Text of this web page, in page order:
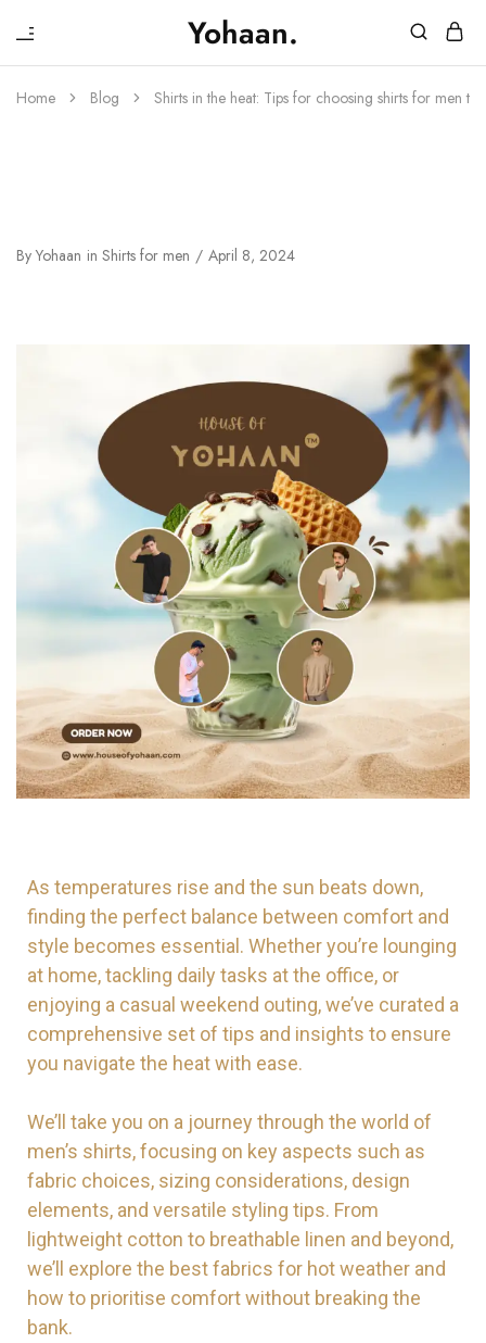
Yohaan.
House
Yohaan
One
to
Home Blog Shirts in the heat: Tips for choosing shirts for men
By Yohaan in Shirts for men April 8, 2024
As temperatures rise and the sun beats down,
finding the perfect balance between comfort and
style becomes essential. Whether you’re lounging
at home, tackling daily tasks at the office, or
enjoying a casual weekend outing, we’ve curated a
comprehensive set of tips and insights to ensure
you navigate the heat with ease.
We’ll take you on a journey through the world of
men’s shirts, focusing on key aspects such as
fabric choices, sizing considerations, design
elements, and versatile styling tips. From
lightweight cotton to breathable linen and beyond,
we’ll explore the best fabrics for hot weather and
how to prioritise comfort without breaking the
bank.